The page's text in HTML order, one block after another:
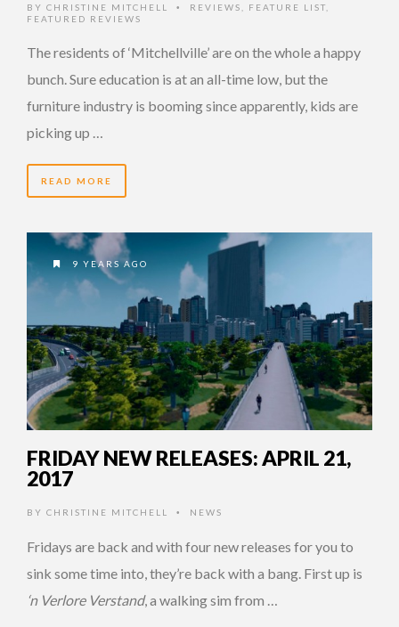
BY CHRISTINE MITCHELL • REVIEWS FEATURE LIST
FEATURED REVIEWS
The residents of ‘Mitchellville’ are on the whole a happy
bunch. Sure education is at an all-time low, but the
furniture industry is booming since apparently, kids are
picking up …
READ MORE
9 YEARS AGO
FRIDAY NEW RELEASES: APRIL 21,
2017
BY CHRISTINE MITCHELL • NEWS
Fridays are back and with four new releases for you to
sink some time into, they’re back with a bang. First up is
‘n Verlore Verstand, a walking sim from …